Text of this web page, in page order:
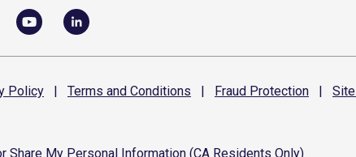
Policy | Terms and Conditions | Fraud Protection | Site
Share My Personal Information (CA Residents Only)